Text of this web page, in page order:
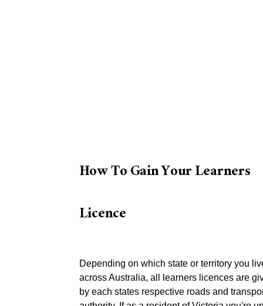
How To Gain Your Learners
Licence
Depending on which state or territory you
across Australia, all learners licences are
by each states respective roads and